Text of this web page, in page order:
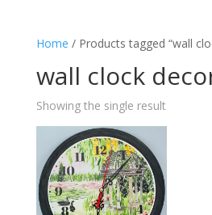
Home / Products tagged “wall
wall clock
Showing the single result